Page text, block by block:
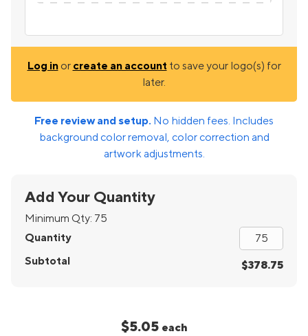
Log inor create an account to save your logo(s) for
later.
Free review and setup. No hidden fees. Includes
background color removal, color correction and
artwork adjustments.
Add Your Quantity
Minimum Qty: 75
Quantity
Subtotal
$378.75
$5.05 each